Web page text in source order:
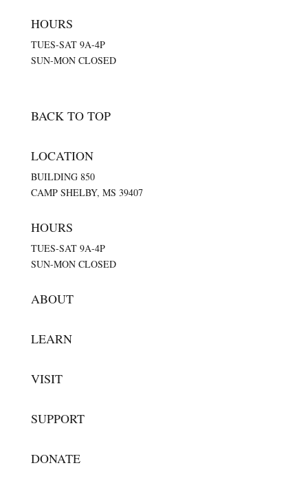
HOURS
TUES-SAT 9A-4P
SUN-MON CLOSED
BACK TO TOP
LOCATION
BUILDING 850
CAMP SHELBY, MS 39407
HOURS
TUES-SAT 9A-4P
SUN-MON CLOSED
ABOUT
LEARN
VISIT
SUPPORT
DONATE